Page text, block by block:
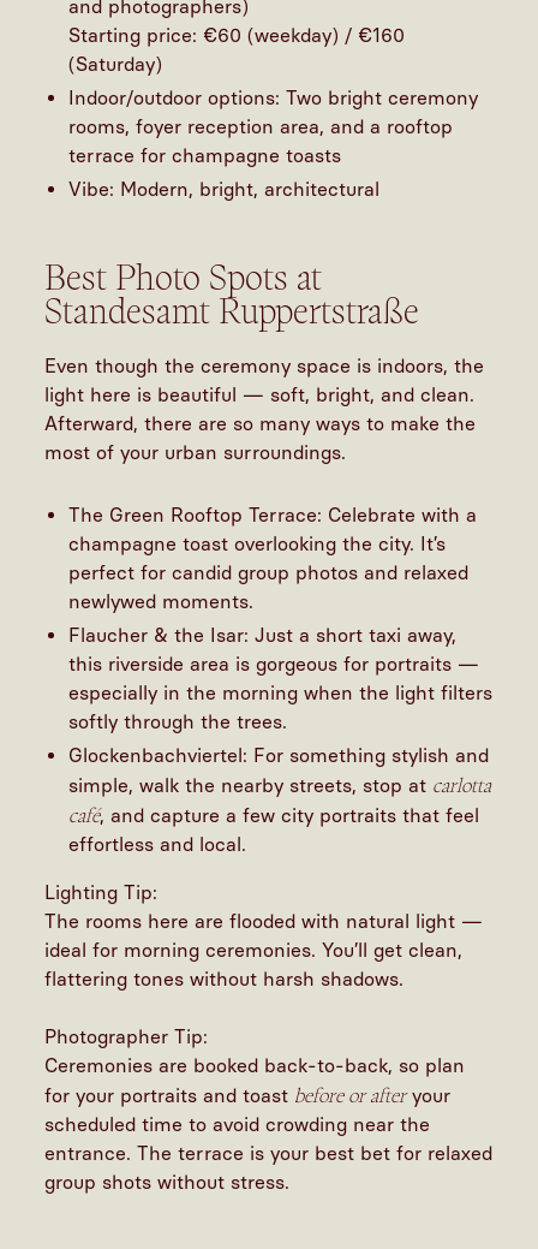
and photographers)
Starting price: €60 (weekday) / €160
(Saturday)
Indoor/outdoor options: Two bright ceremony
rooms, foyer reception area, and a rooftop
terrace for champagne toasts
Vibe: Modern, bright, architectural
Best Photo Spots at
Standesamt Ruppertstraße
Even though the ceremony space is indoors, the
light here is beautiful — soft, bright, and clean.
Afterward, there are so many ways to make the
most of your urban surroundings.
The Green Rooftop Terrace: Celebrate with a
champagne toast overlooking the city. It’s
perfect for candid group photos and relaxed
newlywed moments.
Flaucher & the Isar: Just a short taxi away,
this riverside area is gorgeous for portraits —
especially in the morning when the light filters
softly through the trees.
Glockenbachviertel: For something stylish and
simple, walk the nearby streets, stop at carlotta
café, and capture a few city portraits that feel
effortless and local.
Lighting Tip:
The rooms here are flooded with natural light —
ideal for morning ceremonies. You’ll get clean,
flattering tones without harsh shadows.
Photographer Tip:
Ceremonies are booked back-to-back, so plan
for your portraits and toast before or afteryour
scheduled time to avoid crowding near the
entrance. The terrace is your best bet for relaxed
group shots without stress.